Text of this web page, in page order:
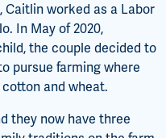
worked as a Labor
In May of 2020,
the couple decided to
pursue farming where
and wheat.
they now have three